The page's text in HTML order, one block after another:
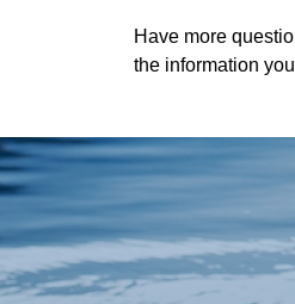
Have more
the information